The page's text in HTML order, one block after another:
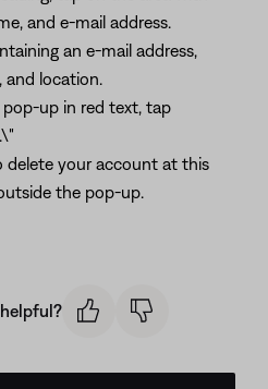
and e-mail address.
an e-mail address,
and location.
up in red text, tap
your account at this
the pop-up.